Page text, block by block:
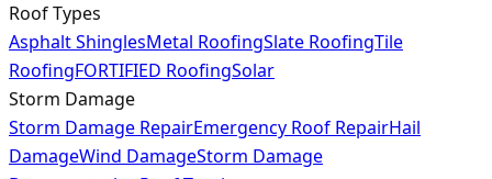
Roof Types
Asphalt ShinglesMetal RoofingSlate RoofingTile
RoofingFORTIFIED RoofingSolar
Storm Damage
Storm Damage RepairEmergency Roof RepairHail
DamageWind DamageStorm Damage